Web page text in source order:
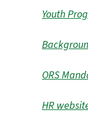
Youth
ORS
HR